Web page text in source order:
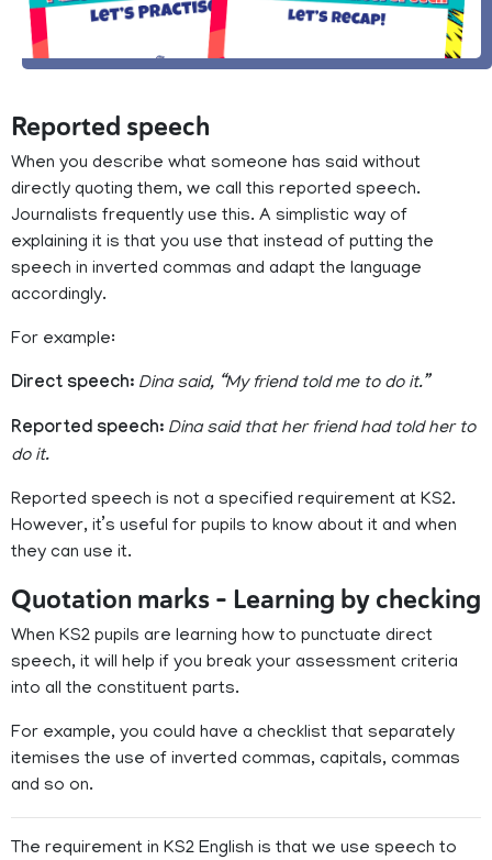
Reported speech
When you describe what someone has said without
directly quoting them, we call this reported speech.
Journalists frequently use this. A simplistic way of
explaining it is that you use that instead of putting the
speech in inverted commas and adapt the language
accordingly.
For example:
Direct speech: Dina said, “My friend told me to do it.”
Reported speech: Dina said that her friend had told her to
do it.
Reported speech is not a specified requirement at KS2.
However, it’s useful for pupils to know about it and when
they can use it.
Quotation marks – Learning by checking
When KS2 pupils are learning how to punctuate direct
speech, it will help if you break your assessment criteria
into all the constituent parts.
For example, you could have a checklist that separately
itemises the use of inverted commas, capitals, commas
and so on.
The requirement in KS2 English is that we use speech to